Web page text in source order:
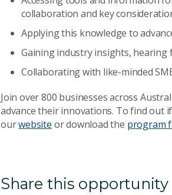
collaboration and key
Applying this knowledge to
Gaining industry insights, hearing
Collaborating with like-minded
Join over 800 businesses across
advance their innovations. To find out
ourwebsite or download the program
Share this opportunity